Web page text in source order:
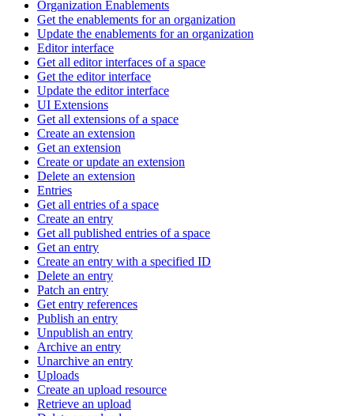
Organization Enablements
Get the enablements for an organization
Update the enablements for an organization
Editor interface
Get all editor interfaces of a space
Get the editor interface
Update the editor interface
UI Extensions
Get all extensions of a space
Create an extension
Get an extension
Create or update an extension
Delete an extension
Entries
Get all entries of a space
Create an entry
Get all published entries of a space
Get an entry
Create an entry with a specified ID
Delete an entry
Patch an entry
Get entry references
Publish an entry
Unpublish an entry
Archive an entry
Unarchive an entry
Uploads
Create an upload resource
Retrieve an upload